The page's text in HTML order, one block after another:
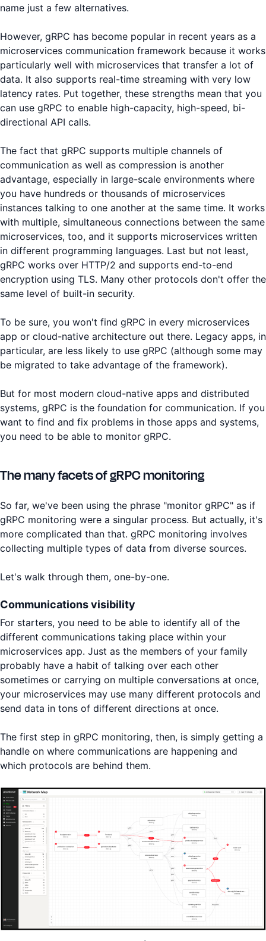
name just a few alternatives.
However, gRPC has become popular in recent years as a
microservices communication framework because it works
particularly well with microservices that transfer a lot of
data. It also supports real-time streaming with very low
latency rates. Put together, these strengths mean that you
can use gRPC to enable high-capacity, high-speed, bi-
directional API calls.
The fact that gRPC supports multiple channels of
communication as well as compression is another
advantage, especially in large-scale environments where
you have hundreds or thousands of microservices
instances talking to one another at the same time. It works
with multiple, simultaneous connections between the same
microservices, too, and it supports microservices written
in different programming languages. Last but not least,
gRPC works over HTTP/2 and supports end-to-end
encryption using TLS. Many other protocols don't offer the
same level of built-in security.
To be sure, you won't find gRPC in every microservices
app or cloud-native architecture out there. Legacy apps, in
particular, are less likely to use gRPC (although some may
be migrated to take advantage of the framework).
But for most modern cloud-native apps and distributed
systems, gRPC is the foundation for communication. If you
want to find and fix problems in those apps and systems,
you need to be able to monitor gRPC.
The many facets of gRPC monitoring
So far, we've been using the phrase "monitor gRPC" as if
gRPC monitoring were a singular process. But actually, it's
more complicated than that. gRPC monitoring involves
collecting multiple types of data from diverse sources.
Let's walk through them, one-by-one.
Communications visibility
For starters, you need to be able to identify all of the
different communications taking place within your
microservices app. Just as the members of your family
probably have a habit of talking over each other
sometimes or carrying on multiple conversations at once,
your microservices may use many different protocols and
send data in tons of different directions at once.
The first step in gRPC monitoring, then, is simply getting a
handle on where communications are happening and
which protocols are behind them.